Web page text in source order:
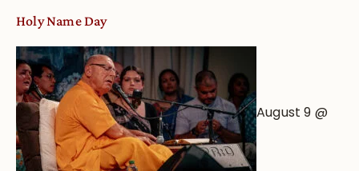
Holy Name Day
August 9 @